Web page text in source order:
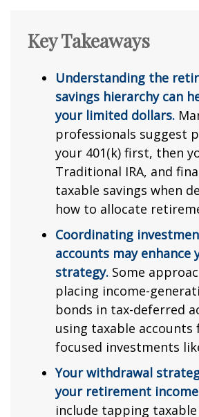
Key Takeaways
Understanding the
savings hierarchy can
your limited dollars.
professionals suggest
your 401(k) first, then
Traditional IRA, and
taxable savings when
how to allocate
Coordinating
accounts may enhance
strategy. Some
placing income-
bonds in tax-deferred
using taxable
focused investments
Your withdrawal
your retirement
include tapping